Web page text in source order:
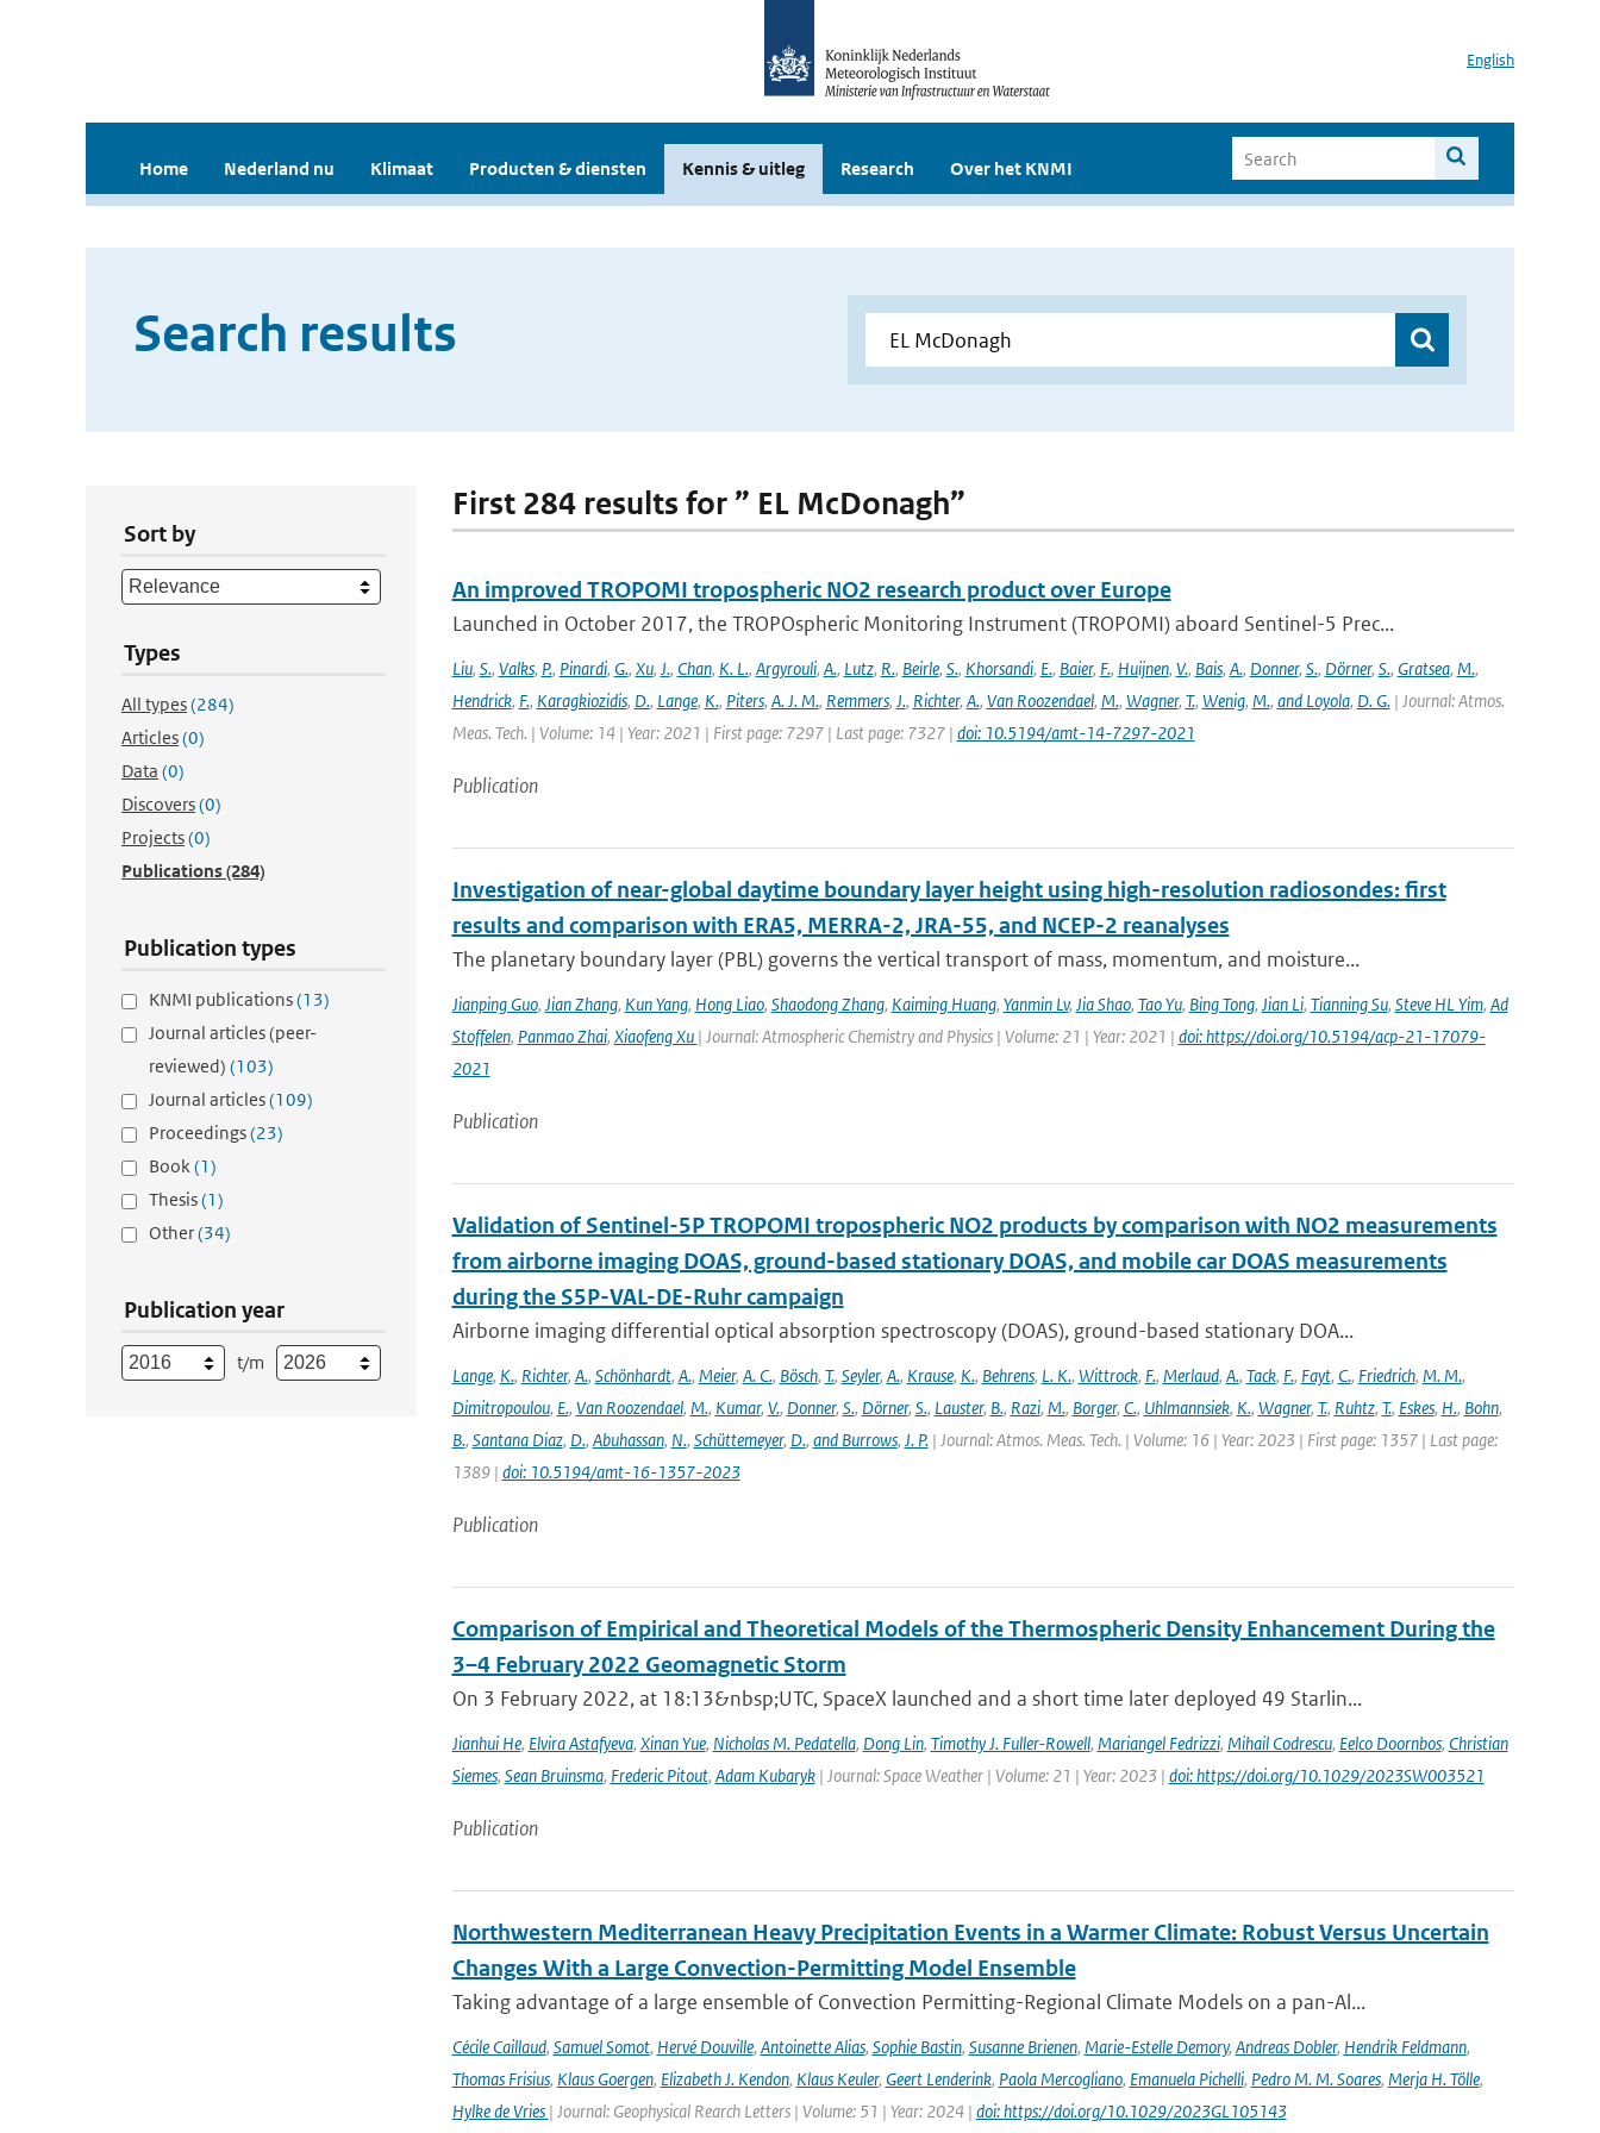
English
Home Nederland nu Klimaat Producten & diensten Kennis & uitleg Research Over het KNMI
Search results
Sort by
Types
All types(284)
Articles(0)
Data (0)
Discovers(0)
Projects(0)
Publications(284)
Publication types
KNMI publications(13)
Journal articles (peer-
reviewed) (103)
Journal articles(109)
Proceedings(23)
Book(1)
Thesis(1)
Other(34)
Publication year
t/m
First 284 results for ” EL McDonagh”
An improved TROPOMI tropospheric NO2 research product over Europe
Launched in October 2017, the TROPOspheric Monitoring Instrument (TROPOMI) aboard Sentinel-5 Prec...
Liu, S., Valks, P., Pinardi, G., Xu, J., Chan, K. L., Argyrouli, A., Lutz, R., Beirle, S., Khorsandi, E., Baier, F., Huijnen, V., Bais, A., Donner, S., Dörner, S., Gratsea, M.,
Hendrick, F., Karagkiozidis, D., Lange, K., Piters, A. J. M., Remmers, J., Richter, A., Van Roozendael, M., Wagner, T., Wenig, M., and Loyola, D. G.| Journal: Atmos.
Meas. Tech. | Volume: 14 | Year: 2021 | First page: 7297 | Last page: 7327 | doi: 10.5194/amt-14-7297-2021
Publication
Investigation of near-global daytime boundary layer height using high-resolution radiosondes: first
results and comparison with ERA5, MERRA-2, JRA-55, and NCEP-2 reanalyses
The planetary boundary layer (PBL) governs the vertical transport of mass, momentum, and moisture...
Jianping Guo, Jian Zhang, Kun Yang, Hong Liao, Shaodong Zhang, Kaiming Huang, Yanmin Lv, Jia Shao, Tao Yu, Bing Tong, Jian Li, Tianning Su, Steve HL Yim, Ad
Stoffelen, Panmao Zhai, Xiaofeng Xu | Journal: Atmospheric Chemistry and Physics | Volume: 21 | Year: 2021 | doi: https://doi.org/10.5194/acp-21-17079-
2021
Publication
Validation of Sentinel-5P TROPOMI tropospheric NO2 products by comparison with NO2 measurements
from airborne imaging DOAS, ground-based stationary DOAS, and mobile car DOAS measurements
during the S5P-VAL-DE-Ruhr campaign
Airborne imaging differential optical absorption spectroscopy (DOAS), ground-based stationary DOA...
Lange, K., Richter, A., Schönhardt, A., Meier, A. C., Bösch, T., Seyler, A., Krause, K., Behrens, L. K., Wittrock, F., Merlaud, A., Tack, F., Fayt, C., Friedrich, M. M.,
Dimitropoulou, E., Van Roozendael, M., Kumar, V., Donner, S., Dörner, S., Lauster, B., Razi, M., Borger, C., Uhlmannsiek, K., Wagner, T., Ruhtz, T., Eskes, H., Bohn,
B., Santana Diaz, D., Abuhassan, N., Schüttemeyer, D., and Burrows, J. P.| Journal: Atmos. Meas. Tech. | Volume: 16 | Year: 2023 | First page: 1357 | Last page:
1389 | doi: 10.5194/amt-16-1357-2023
Publication
Comparison of Empirical and Theoretical Models of the Thermospheric Density Enhancement During the
3–4 February 2022 Geomagnetic Storm
On 3 February 2022, at 18:13&nbsp;UTC, SpaceX launched and a short time later deployed 49 Starlin...
Jianhui He, Elvira Astafyeva, Xinan Yue, Nicholas M. Pedatella, Dong Lin, Timothy J. Fuller-Rowell, Mariangel Fedrizzi, Mihail Codrescu, Eelco Doornbos, Christian
Siemes, Sean Bruinsma, Frederic Pitout, Adam Kubaryk| Journal: Space Weather | Volume: 21 | Year: 2023 | doi: https://doi.org/10.1029/2023SW003521
Publication
Northwestern Mediterranean Heavy Precipitation Events in a Warmer Climate: Robust Versus Uncertain
Changes With a Large Convection-Permitting Model Ensemble
Taking advantage of a large ensemble of Convection Permitting-Regional Climate Models on a pan-Al...
Cécile Caillaud, Samuel Somot, Hervé Douville, Antoinette Alias, Sophie Bastin, Susanne Brienen, Marie-Estelle Demory, Andreas Dobler, Hendrik Feldmann,
Thomas Frisius, Klaus Goergen, Elizabeth J. Kendon, Klaus Keuler, Geert Lenderink, Paola Mercogliano, Emanuela Pichelli, Pedro M. M. Soares, Merja H. Tölle,
Hylke de Vries | Journal: Geophysical Rearch Letters | Volume: 51 | Year: 2024 | doi: https://doi.org/10.1029/2023GL105143